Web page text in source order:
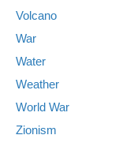
Volcano
War
Water
Weather
World War
Zionism